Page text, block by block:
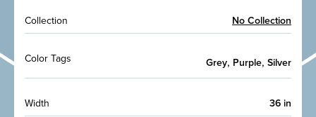
Collection No Collection
Color Tags Grey, Purple, Silver
Width 36 in